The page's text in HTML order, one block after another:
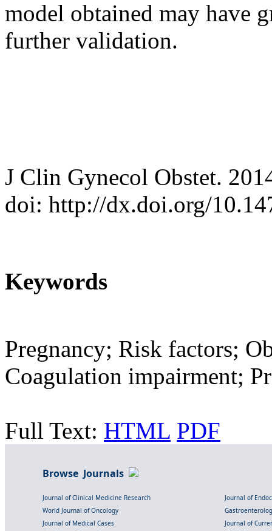
model obtained may have
further validation.
J Clin Gynecol Obstet.
doi: http://dx.doi.org/
Keywords
Pregnancy; Risk factors;
Coagulation impairment;
Full Text: HTML PDF
Browse Journals
Journal of Clinical Medicine Research
Journal of
World Journal of Oncology
Journal of Medical Cases
Journal of